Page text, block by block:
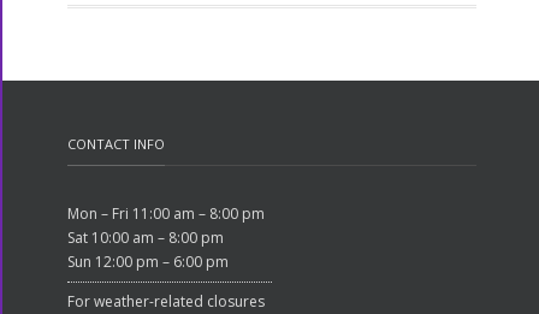
CONTACT INFO
Mon – Fri 11:00 am – 8:00 pm
Sat 10:00 am – 8:00 pm
Sun 12:00 pm – 6:00 pm
For weather-related closures